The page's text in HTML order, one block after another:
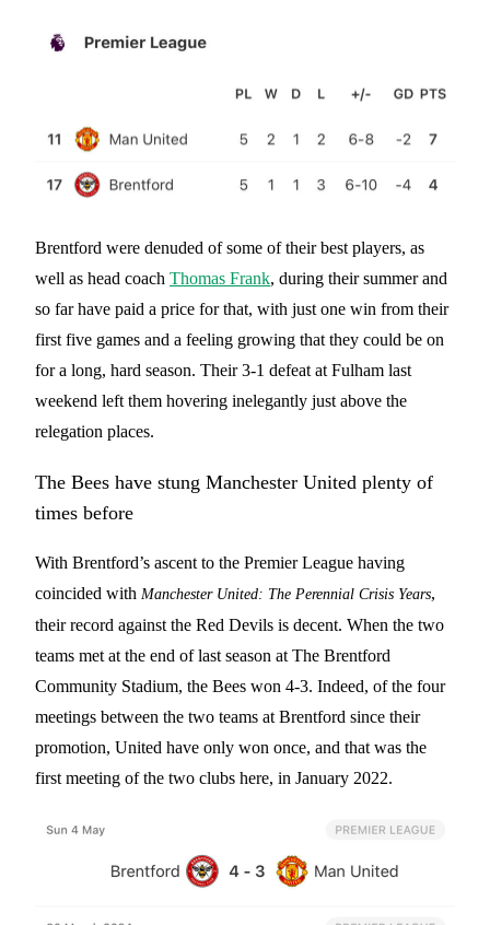
Brentford were denuded of some of their best players, as
well as head coach Thomas Frank, during their summer and
so far have paid a price for that, with just one win from their
first five games and a feeling growing that they could be on
for a long, hard season. Their 3-1 defeat at Fulham last
weekend left them hovering inelegantly just above the
relegation places.
The Bees have stung Manchester United plenty of
times before
With Brentford’s ascent to the Premier League having
coincided with Manchester United: The Perennial Crisis Years,
their record against the Red Devils is decent. When the two
teams met at the end of last season at The Brentford
Community Stadium, the Bees won 4-3. Indeed, of the four
meetings between the two teams at Brentford since their
promotion, United have only won once, and that was the
first meeting of the two clubs here, in January 2022.